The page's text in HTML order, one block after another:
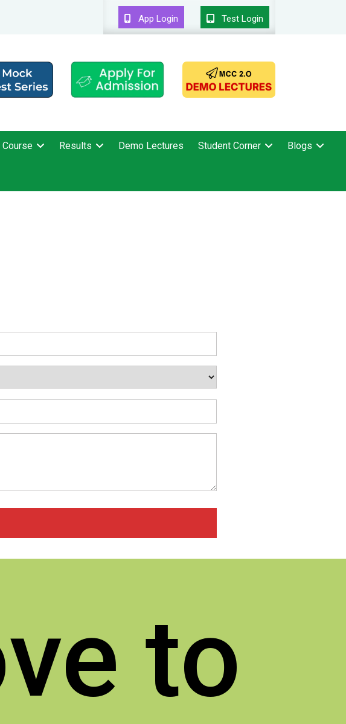
App Login Test Login
Course Results Demo Lectures Student Corner Blogs
to